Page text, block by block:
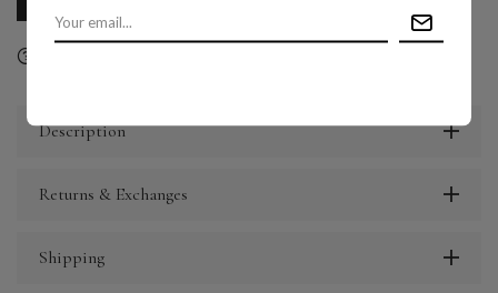
Description
Returns & Exchanges
Shipping